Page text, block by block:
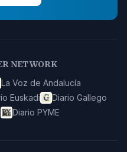
NETWORK
La Voz de Andalucía
Euskadi
Diario Gallego
Diario PYME